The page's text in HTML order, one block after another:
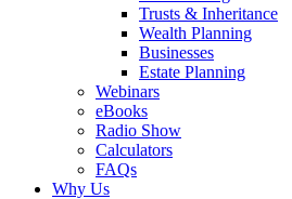
Trusts & Inheritance
Wealth Planning
Businesses
Estate Planning
Webinars
eBooks
Radio Show
Calculators
FAQs
Why Us